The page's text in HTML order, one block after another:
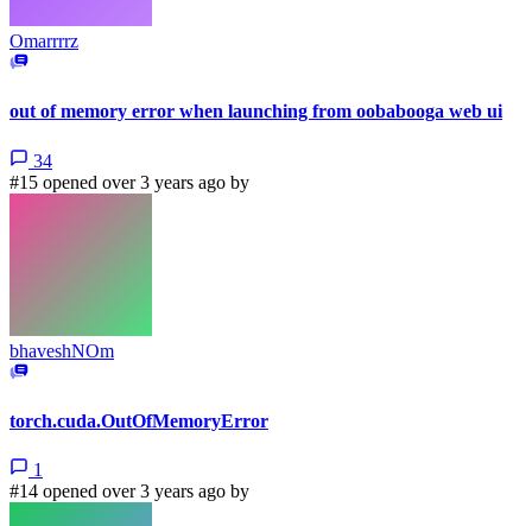
Omarrrrz
out of memory error when launching from oobabooga web ui
34
#15 opened over 3 years ago by
bhaveshNOm
torch.cuda.OutOfMemoryError
1
#14 opened over 3 years ago by